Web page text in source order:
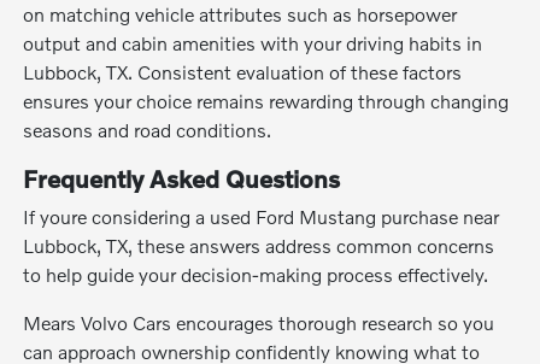
on matching vehicle attributes such as horsepower
output and cabin amenities with your driving habits in
Lubbock, TX. Consistent evaluation of these factors
ensures your choice remains rewarding through changing
seasons and road conditions.
Frequently Asked Questions
If youre considering a used Ford Mustang purchase near
Lubbock, TX, these answers address common concerns
to help guide your decision-making process effectively.
Mears Volvo Cars encourages thorough research so you
can approach ownership confidently knowing what to